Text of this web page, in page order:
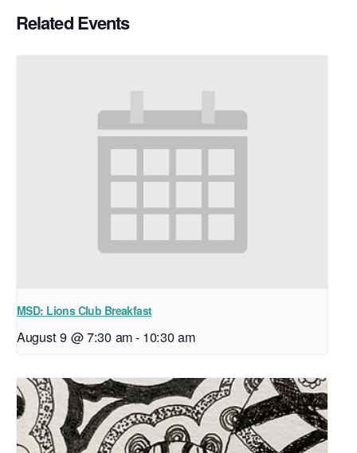
Related Events
MSD: Lions Club Breakfast
August 9 @ 7:30 am- 10:30 am